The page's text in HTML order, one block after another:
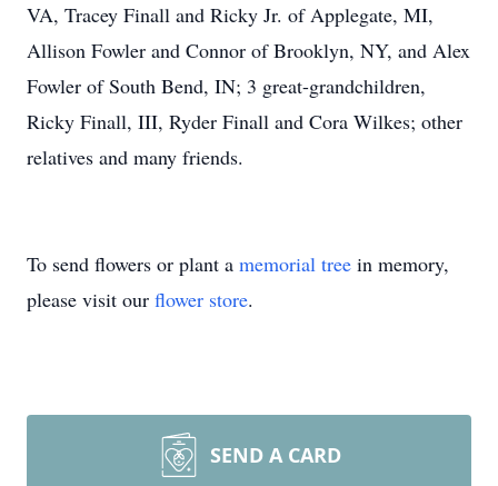
VA, Tracey Finall and Ricky Jr. of Applegate, MI,
Allison Fowler and Connor of Brooklyn, NY, and Alex
Fowler of South Bend, IN; 3 great-grandchildren,
Ricky Finall, III, Ryder Finall and Cora Wilkes; other
relatives and many friends.
To send flowers or plant a memorial tree in memory,
please visit our flower store.
SEND A CARD